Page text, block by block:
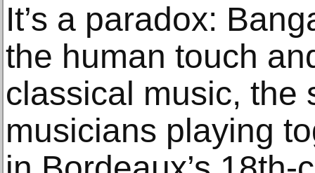
It’s a paradox:
the human touch
classical music, the
musicians playing